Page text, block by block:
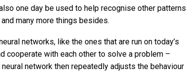
one day be used to help recognise other patterns
many more things besides.
networks, like the ones that are run on today’s
cooperate with each other to solve a problem –
network then repeatedly adjusts the behaviour